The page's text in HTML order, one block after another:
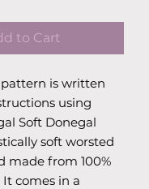
to Cart
is written
using
Soft Donegal
soft worsted
made from 100%
comes in a